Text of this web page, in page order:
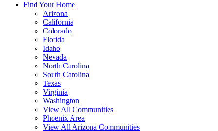
Find Your Home
Arizona
California
Colorado
Florida
Idaho
Nevada
North Carolina
South Carolina
Texas
Virginia
Washington
View All Communities
Phoenix Area
View All Arizona Communities